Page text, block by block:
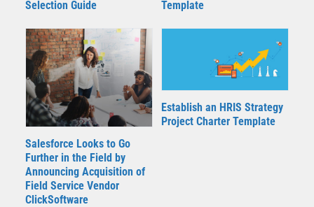
Selection Guide
Template
Salesforce Looks to Go
Further in the Field by
Announcing Acquisition of
Field Service Vendor
ClickSoftware
Establish an HRIS Strategy
Project Charter Template